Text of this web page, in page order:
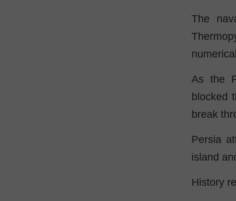
The
As the
blocked
break
Persia
island
History